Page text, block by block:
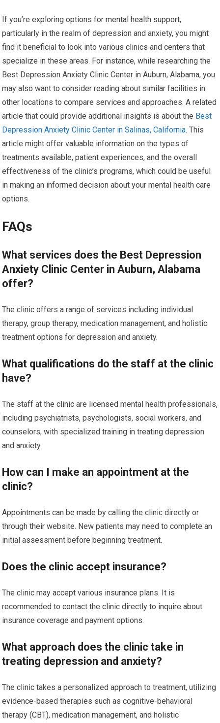
If you’re exploring options for mental health support,
particularly in the realm of depression and anxiety, you might
find it beneficial to look into various clinics and centers that
specialize in these areas. For instance, while researching the
Best Depression Anxiety Clinic Center in Auburn, Alabama, you
may also want to consider reading about similar facilities in
other locations to compare services and approaches. A related
article that could provide additional insights is about the Best
Depression Anxiety Clinic Center in Salinas, California. This
article might offer valuable information on the types of
treatments available, patient experiences, and the overall
effectiveness of the clinic’s programs, which could be useful
in making an informed decision about your mental health care
options.
FAQs
What services does the Best Depression
Anxiety Clinic Center in Auburn, Alabama
offer?
The clinic offers a range of services including individual
therapy, group therapy, medication management, and holistic
treatment options for depression and anxiety.
What qualifications do the staff at the clinic
have?
The staff at the clinic are licensed mental health professionals,
including psychiatrists, psychologists, social workers, and
counselors, with specialized training in treating depression
and anxiety.
How can I make an appointment at the
clinic?
Appointments can be made by calling the clinic directly or
through their website. New patients may need to complete an
initial assessment before beginning treatment.
Does the clinic accept insurance?
The clinic may accept various insurance plans. It is
recommended to contact the clinic directly to inquire about
insurance coverage and payment options.
What approach does the clinic take in
treating depression and anxiety?
The clinic takes a personalized approach to treatment, utilizing
evidence-based therapies such as cognitive-behavioral
therapy (CBT), medication management, and holistic